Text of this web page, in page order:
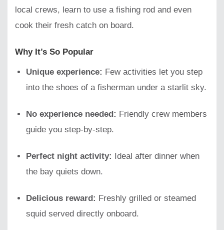
local crews, learn to use a fishing rod and even
cook their fresh catch on board.
Why It’s So Popular
Unique experience: Few activities let you step
into the shoes of a fisherman under a starlit sky.
No experience needed: Friendly crew members
guide you step-by-step.
Perfect night activity: Ideal after dinner when
the bay quiets down.
Delicious reward: Freshly grilled or steamed
squid served directly onboard.